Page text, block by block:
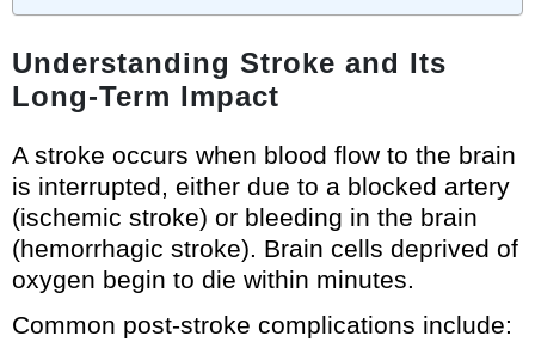
Understanding Stroke and Its
Long-Term Impact
A stroke occurs when blood flow to the brain
is interrupted, either due to a blocked artery
(ischemic stroke) or bleeding in the brain
(hemorrhagic stroke). Brain cells deprived of
oxygen begin to die within minutes.
Common post-stroke complications include: